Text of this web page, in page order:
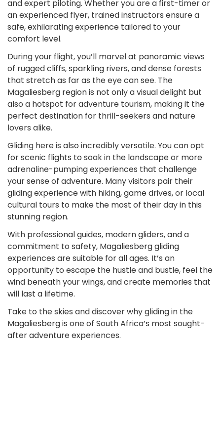
and expert piloting. Whether you are a first-timer or
an experienced flyer, trained instructors ensure a
safe, exhilarating experience tailored to your
comfort level.
During your flight, you’ll marvel at panoramic views
of rugged cliffs, sparkling rivers, and dense forests
that stretch as far as the eye can see. The
Magaliesberg region is not only a visual delight but
also a hotspot for adventure tourism, making it the
perfect destination for thrill-seekers and nature
lovers alike.
Gliding here is also incredibly versatile. You can opt
for scenic flights to soak in the landscape or more
adrenaline-pumping experiences that challenge
your sense of adventure. Many visitors pair their
gliding experience with hiking, game drives, or local
cultural tours to make the most of their day in this
stunning region.
With professional guides, modern gliders, and a
commitment to safety, Magaliesberg gliding
experiences are suitable for all ages. It’s an
opportunity to escape the hustle and bustle, feel the
wind beneath your wings, and create memories that
will last a lifetime.
Take to the skies and discover why gliding in the
Magaliesberg is one of South Africa’s most sought-
after adventure experiences.